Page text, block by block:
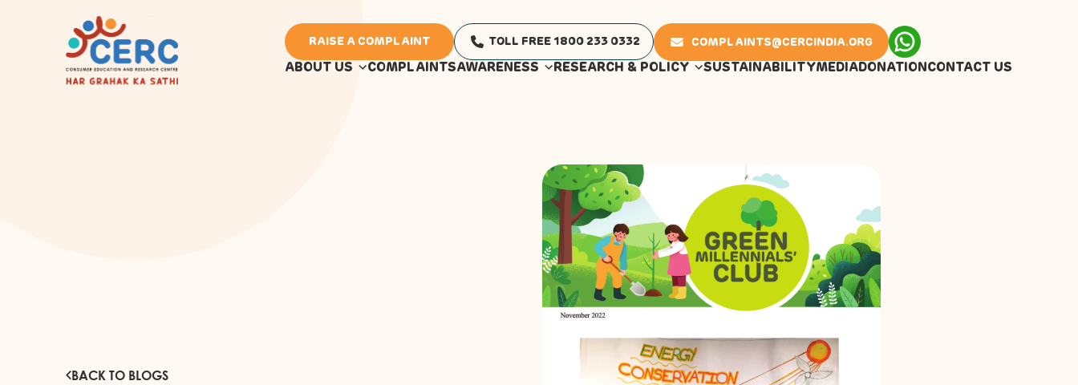
RAISE A COMPLAINT TOLL FREE 1800 233 0332 COMPLAINTS@CERCINDIA.ORG
ABOUT US COMPLAINTSAWARENESS RESEARCH & POLICY SUSTAINABILITYMEDIADONATIONCONTACT US
BACK TO BLOGS